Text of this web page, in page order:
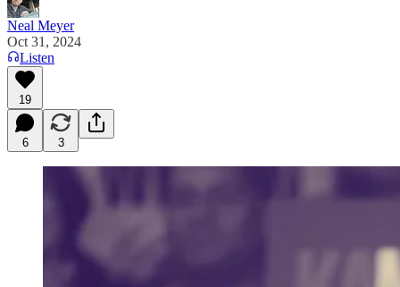
Neal Meyer
Oct 31, 2024
Listen
19
6 3